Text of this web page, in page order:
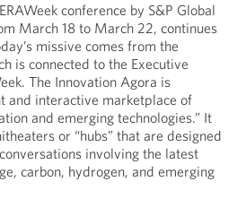
conference by S&P Global
March 18 to March 22, continues
missive comes from the
is connected to the Executive
The Innovation Agora is
and interactive marketplace of
and emerging technologies.” It
or “hubs” that are designed
involving the latest
carbon, hydrogen, and emerging